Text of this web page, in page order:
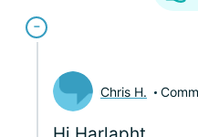
Chris H.